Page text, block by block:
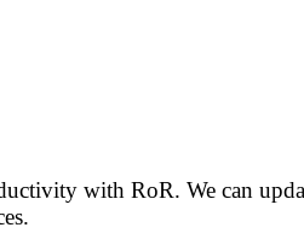
with RoR. We can